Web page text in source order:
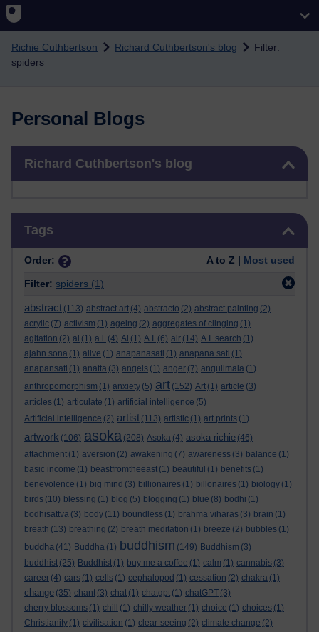
Richie Cuthbertson Richard Cuthbertson's blog
Filter:
spiders
Personal Blogs
Richard Cuthbertson's blog
Tags
Order: A to Z | Most used
Filter: spiders (1)
abstract (113) abstract art (4) abstracto (2) abstract painting (2)
acrylic (7) activism (1) ageing (2) aggregates of clinging (1)
agitation (2) ai (1) a.i. (4) Ai (1) A.I. (6) air (14) A.I. search (1)
ajahn sona (1) alive (1) anapanasati (1) anapana sati (1)
anapansati (1) anatta (3) angels (1) anger (7) angulimala (1)
anthropomorphism (1) anxiety (5) art (152) Art (1) article (3)
articles (1) articulate (1) artificial intelligence (5)
Artificial intelligence (2) artist (113) artistic (1) art prints (1)
artwork (106) asoka (208) Asoka (4) asoka richie (46)
attachment (1) aversion (2) awakening (7) awareness (3) balance (1)
basic income (1) beastfromtheeast (1) beautiful (1) benefits (1)
benevolence (1) big mind (3) billionaires (1) billonaires (1) biology (1)
birds (10) blessing (1) blog (5) blogging (1) blue (8) bodhi (1)
bodhisattva (3) body (11) boundless (1) brahma viharas (3) brain (1)
breath (13) breathing (2) breath meditation (1) breeze (2) bubbles (1)
buddha (41) Buddha (1) buddhism (149) Buddhism (3)
buddhist (25) Buddhist (1) buy me a coffee (1) calm (1) cannabis (3)
career (4) cars (1) cells (1) cephalopod (1) cessation (2) chakra (1)
change (35) chant (3) chat (1) chatgpt (1) chatGPT (3)
cherry blossoms (1) chill (1) chilly weather (1) choice (1) choices (1)
Christianity (1) civilisation (1) clear-seeing (2) climate change (2)